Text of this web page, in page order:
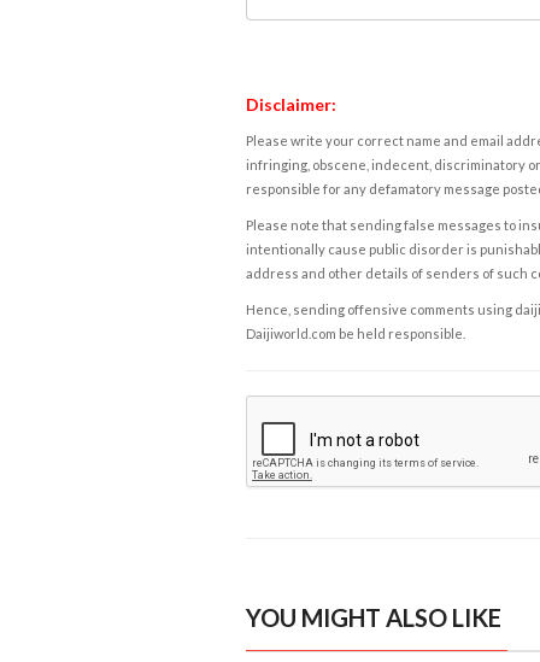
Disclaimer:
Please write your correct name and email
infringing, obscene, indecent, discriminatory
responsible for any defamatory message
Please note that sending false messages to
intentionally cause public disorder is
address and other details of senders of such
Hence, sending offensive comments using
Daijiworld.com be held responsible.
YOU MIGHT ALSO LIKE